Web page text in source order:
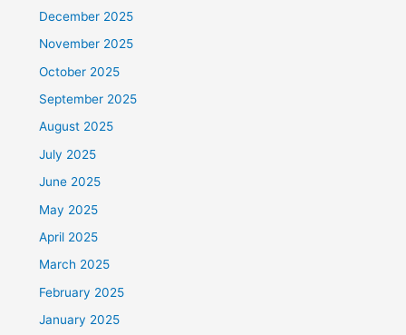
December 2025
November 2025
October 2025
September 2025
August 2025
July 2025
June 2025
May 2025
April 2025
March 2025
February 2025
January 2025